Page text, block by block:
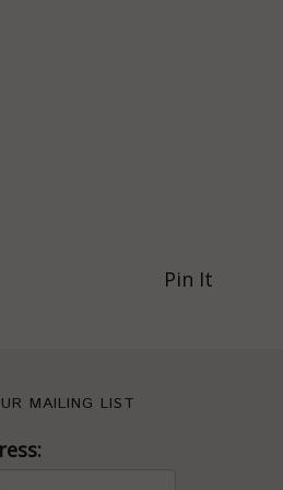
Pin It
MAILING LIST